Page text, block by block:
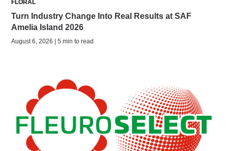
FLORAL
Turn Industry Change Into Real Results at SAF
Amelia Island 2026
August 6, 2026 | 5 min to read